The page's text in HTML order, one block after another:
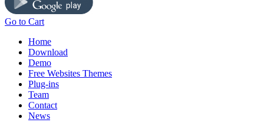
Go to Cart
Home
Download
Demo
Free Websites Themes
Plug-ins
Team
Contact
News